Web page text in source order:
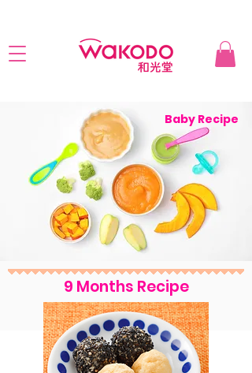
Baby Recipe
9 Months Recipe